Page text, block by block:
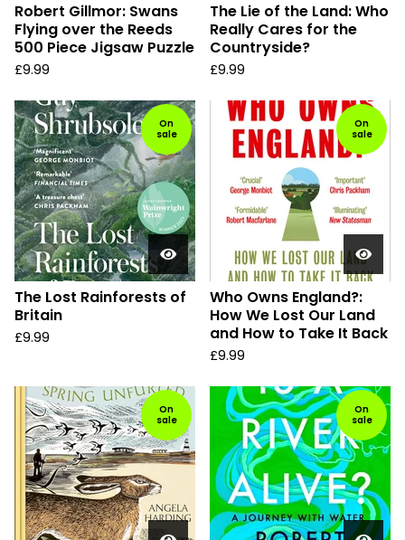
Robert Gillmor: Swans
Flying over the Reeds
500 Piece Jigsaw Puzzle
£9.99
The Lie of the Land: Who
Really Cares for the
Countryside?
£9.99
On
sale
The Lost Rainforests of
Britain
£9.99
On
sale
Who Owns England?:
How We Lost Our Land
and How to Take It Back
£9.99
On
sale
On
sale